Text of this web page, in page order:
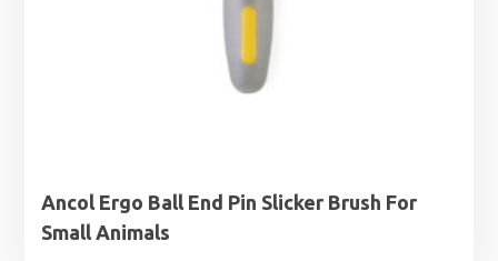
Ancol Ergo Ball End Pin Slicker Brush For
Small Animals